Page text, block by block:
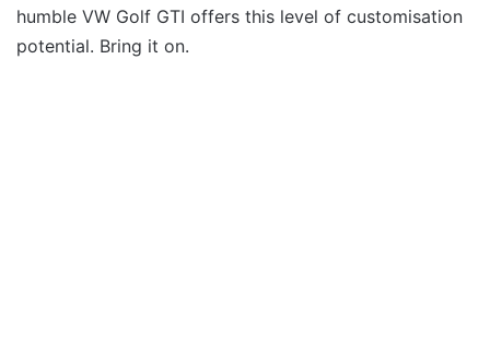
humble VW Golf GTI offers this level of customisation
potential. Bring it on.